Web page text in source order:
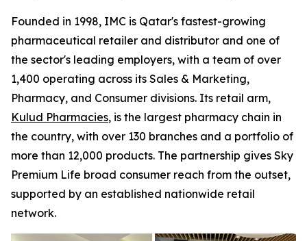
Founded in 1998, IMC is Qatar's fastest-growing
pharmaceutical retailer and distributor and one of
the sector's leading employers, with a team of over
1,400 operating across its Sales & Marketing,
Pharmacy, and Consumer divisions. Its retail arm,
Kulud Pharmacies, is the largest pharmacy chain in
the country, with over 130 branches and a portfolio of
more than 12,000 products. The partnership gives Sky
Premium Life broad consumer reach from the outset,
supported by an established nationwide retail
network.